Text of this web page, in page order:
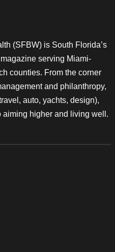
(SFBW) is South Florida’s
serving Miami-
counties. From the corner
and philanthropy,
auto, yachts, design),
aiming higher and living well.